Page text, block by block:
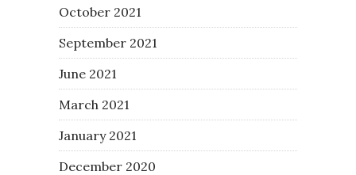
October 2021
September 2021
June 2021
March 2021
January 2021
December 2020